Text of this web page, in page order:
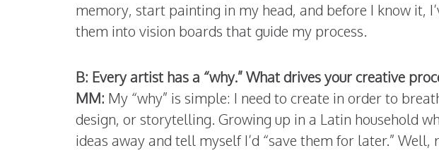
memory, start painting in my head, and before I know it,
them into vision boards that guide my process.
B: Every artist has a “why.” What drives your creative
MM: My “why” is simple: I need to create in order to
design, or storytelling. Growing up in a Latin household
ideas away and tell myself I’d “save them for later.”